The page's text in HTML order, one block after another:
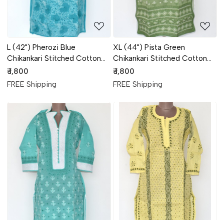
L (42") Pherozi Blue
Chikankari Stitched Cotton
Kurti 17884
₹ 1,800
FREE Shipping
XL (44") Pista Green
Chikankari Stitched Cotton
Kurti 17882
₹ 1,800
FREE Shipping
Loading...
Loading...